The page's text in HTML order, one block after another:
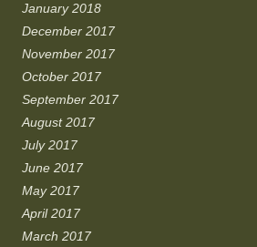
January 2018
December 2017
November 2017
October 2017
September 2017
August 2017
July 2017
June 2017
May 2017
April 2017
March 2017